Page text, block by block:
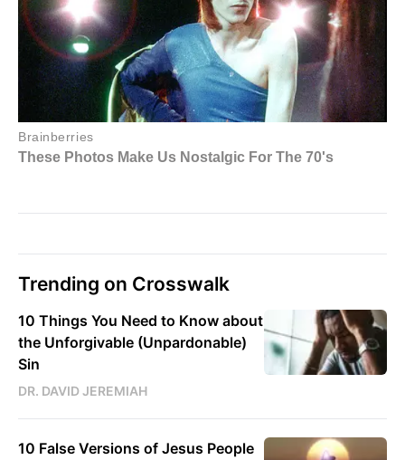
Trending on Crosswalk
10 Things You Need to Know about
the Unforgivable (Unpardonable)
Sin
DR. DAVID JEREMIAH
10 False Versions of Jesus People